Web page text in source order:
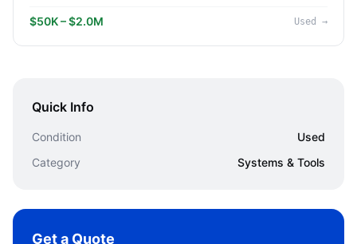
$50K – $2.0M Used →
Quick Info
Condition
Used
Category
Systems & Tools
Get a Quote